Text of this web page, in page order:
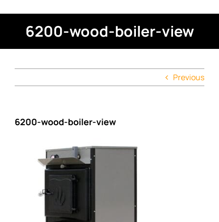
6200-wood-boiler-view
Previous
6200-wood-boiler-view